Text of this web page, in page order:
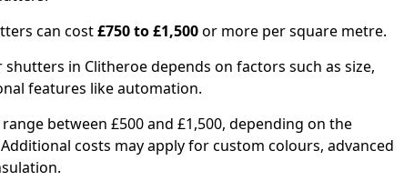
can cost£750 to £1,500or more per square metre.
in Clitheroe depends on factors such as size,
features like automation.
between £500 and £1,500, depending on the
costs may apply for custom colours, advanced